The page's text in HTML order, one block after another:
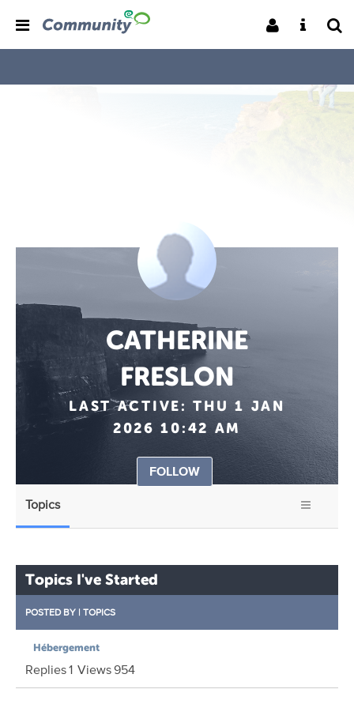
CATHERINE
FRESLON
LAST ACTIVE: THU 1 JAN
2026 10:42 AM
FOLLOW
Topics
Topics I've Started
POSTED BY | TOPICS
Hébergement
Replies1 Views954